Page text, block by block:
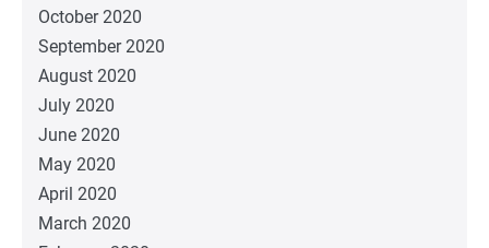
October 2020
September 2020
August 2020
July 2020
June 2020
May 2020
April 2020
March 2020